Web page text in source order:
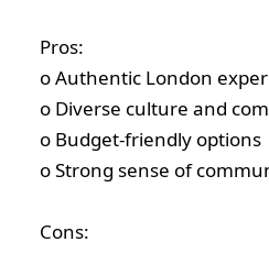
Pros:
o Authentic London
o Diverse culture and
o Budget-friendly options
o Strong sense of
Cons: